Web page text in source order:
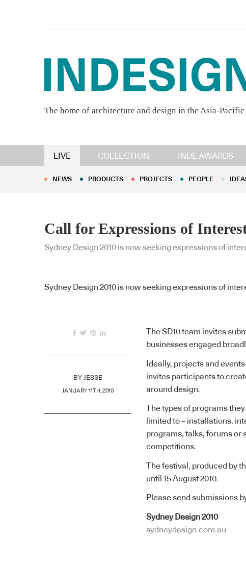
The home of architecture and design in the Asia-Pacific
LIVE COLLECTION INDE AWARDS
NEWS PRODUCTS PROJECTS PEOPLE IDEAS
NEWS PRODUCTS PROJECTS PEOPLE
Call for Expressions of
Sydney Design 2010 is now seeking expressions of
Sydney Design 2010 is now seeking expressions of
BY JESSE
JANUARY 11TH, 2010
The SD10 team invites
businesses engaged
Ideally, projects and
invites participants to
around design.
The types of programs
limited to – installations,
programs, talks, forums or
competitions.
The festival, produced by
until 15 August 2010.
Please send submissions
Sydney Design 2010
sydneydesign.com.au